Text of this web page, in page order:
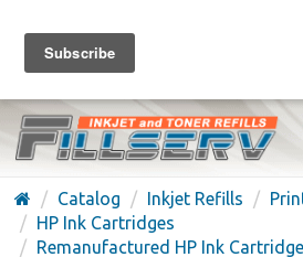
FREE SHIPPING ON
(626) 371-7790
Catalog Inkjet Refills
HP Ink Cartridges
Remanufactured HP Ink